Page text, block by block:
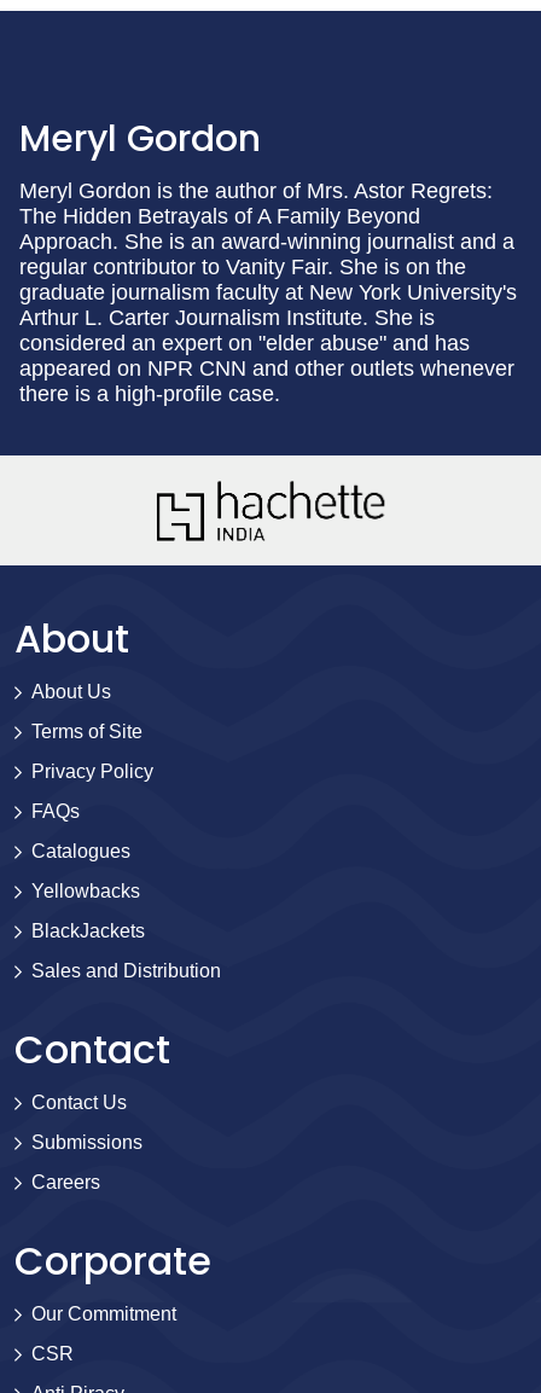
Meryl Gordon
Meryl Gordon is the author of Mrs. Astor Regrets:
The Hidden Betrayals of A Family Beyond
Approach. She is an award-winning journalist and a
regular contributor to Vanity Fair. She is on the
graduate journalism faculty at New York University's
Arthur L. Carter Journalism Institute. She is
considered an expert on "elder abuse" and has
appeared on NPR CNN and other outlets whenever
there is a high-profile case.
About
About Us
Terms of Site
Privacy Policy
FAQs
Catalogues
Yellowbacks
BlackJackets
Sales and Distribution
Contact
Contact Us
Submissions
Careers
Corporate
Our Commitment
CSR